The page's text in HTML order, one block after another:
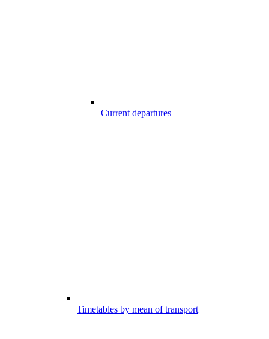
Current departures
Timetables by mean of transport